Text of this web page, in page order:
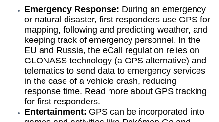
Emergency Response: During an emergency
or natural disaster, first responders use GPS for
mapping, following and predicting weather, and
keeping track of emergency personnel. In the
EU and Russia, the eCall regulation relies on
GLONASS technology (a GPS alternative) and
telematics to send data to emergency services
in the case of a vehicle crash, reducing
response time. Read more about GPS tracking
for first responders.
Entertainment: GPS can be incorporated into